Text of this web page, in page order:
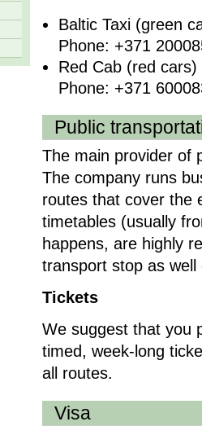
Baltic Taxi (green
Phone: +371
Red Cab (red cars)
Phone: +371
Public
The main provider of
The company runs
routes that cover the
timetables (usually
happens, are highly
transport stop as
Tickets
We suggest that you
timed, week-long
all routes.
Visa